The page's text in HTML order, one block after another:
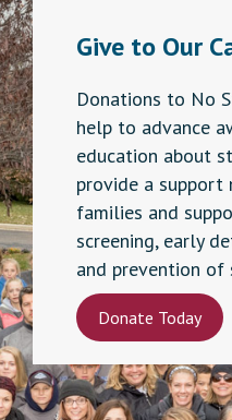
Give to Our
Donations to No
help to advance
education about
provide a
families and
screening, early
and prevention of
Donate Today